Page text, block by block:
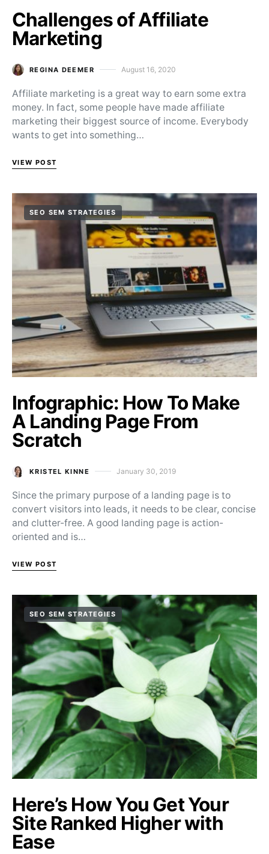
Challenges of Affiliate
Marketing
REGINA DEEMER Posted on
August 16, 2020
Affiliate marketing is a great way to earn some extra
money. In fact, some people have made affiliate
marketing their biggest source of income. Everybody
wants to get into something…
VIEW POST
SEO SEM STRATEGIES
Infographic: How To Make
A Landing Page From
Scratch
KRISTEL KINNE Posted on
January 30, 2019
Since the primary purpose of a landing page is to
convert visitors into leads, it needs to be clear, concise
and clutter-free. A good landing page is action-
oriented and is…
VIEW POST
SEO SEM STRATEGIES
Here’s How You Get Your
Site Ranked Higher with
Ease